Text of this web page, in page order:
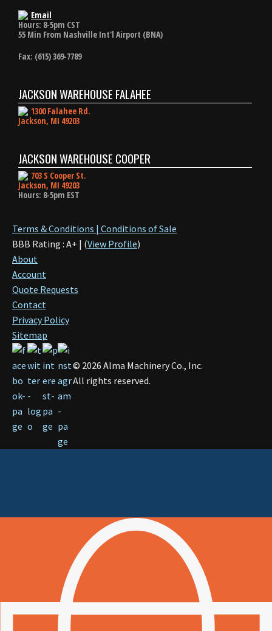
Email
Hours: 8-5pm CST
55 Min From Nashville Int'l Airport (BNA)
Fax: (615) 369-7789
JACKSON WAREHOUSE FALAHEE
1300 Falahee Rd.
Jackson, MI 49203
JACKSON WAREHOUSE COOPER
703 S Cooper St.
Jackson, MI 49203
Hours: 8-5pm EST
Terms & Conditions | Conditions of Sale
BBB Rating : A+ | (View Profile)
About
Account
Quote Requests
Contact
Privacy Policy
Sitemap
© 2026 Alma Machinery Co., Inc.
All rights reserved.